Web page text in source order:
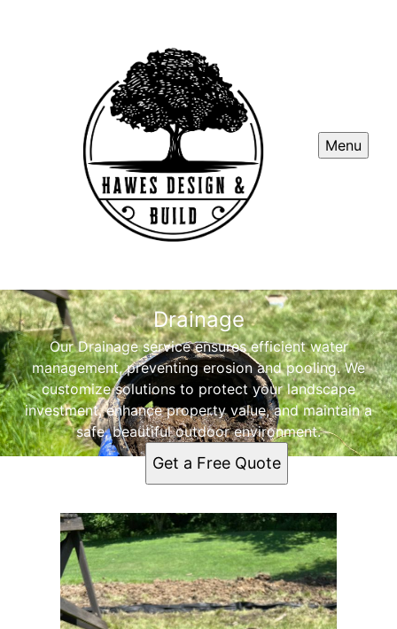
Menu
Drainage
Our Drainage service ensures efficient water
management, preventing erosion and pooling. We
customize solutions to protect your landscape
investment, enhance property value, and maintain a
safe, beautiful outdoor environment.
Get a Free Quote